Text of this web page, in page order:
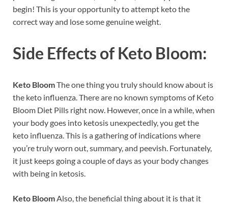
begin! This is your opportunity to attempt keto the
correct way and lose some genuine weight.
Side Effects of Keto Bloom:
Keto BloomThe one thing you truly should know about is
the keto influenza. There are no known symptoms of Keto
Bloom Diet Pills right now. However, once in a while, when
your body goes into ketosis unexpectedly, you get the
keto influenza. This is a gathering of indications where
you’re truly worn out, summary, and peevish. Fortunately,
it just keeps going a couple of days as your body changes
with being in ketosis.
Keto Bloom Also, the beneficial thing about it is that it